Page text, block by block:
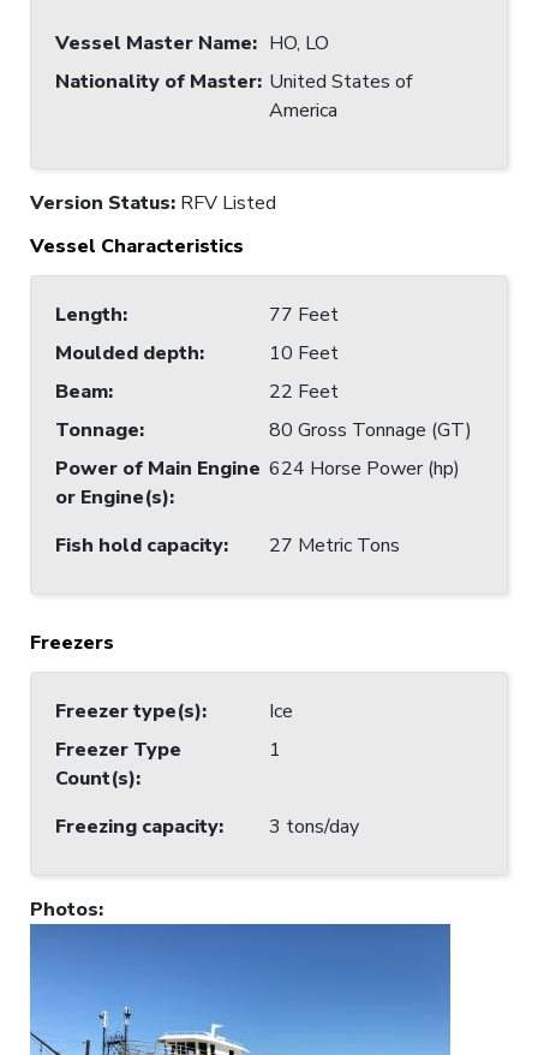
Vessel Master Name: HO, LO
Nationality of Master: United States of
America
Version Status: RFV Listed
Vessel Characteristics
Length:
77 Feet
Moulded depth:
10 Feet
Beam:
22 Feet
Tonnage:
80 Gross Tonnage (GT)
Power of Main Engine
or Engine(s):
624 Horse Power (hp)
Fish hold capacity: 27 Metric Tons
Freezers
Freezer type(s):
Ice
Freezer Type
Count(s):
1
Freezing capacity: 3 tons/day
Photos: